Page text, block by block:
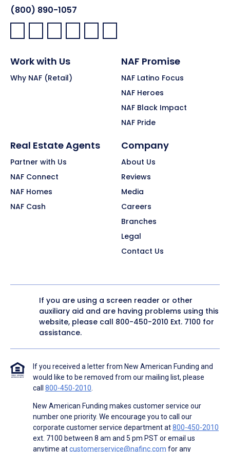
(800) 890-1057
Facebook:
LinkedIn:
X: YouTube:Instagram:
Pinterest:
Work with Us
Why NAF (Retail)
NAF Promise
NAF Latino Focus
NAF Heroes
NAF Black Impact
NAF Pride
Real Estate Agents
Partner with Us
NAF Connect
NAF Homes
NAF Cash
Company
About Us
Reviews
Media
Careers
Branches
Legal
Contact Us
If you are using a screen reader or other
auxiliary aid and are having problems using this
website, please call 800-450-2010 Ext. 7100 for
assistance.
If you received a letter from New American Funding and
would like to be removed from our mailing list, please
call 800-450-2010
New American Funding makes customer service our
number one priority. We encourage you to call our
corporate customer service department at800-450-2010
ext. 7100 between 8 am and 5 pm PST or email us
anytime atcustomerservice@nafinc.com for any